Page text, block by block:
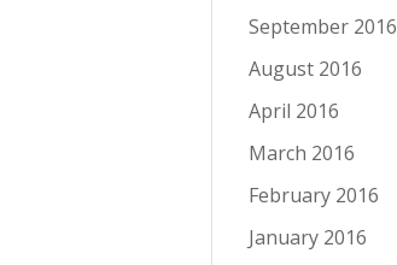
September 2016
August 2016
April 2016
March 2016
February 2016
January 2016